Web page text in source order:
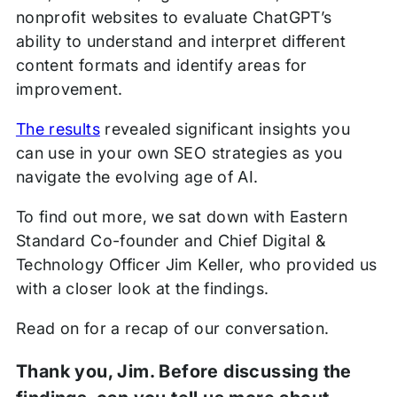
nonprofit websites to evaluate ChatGPT’s
ability to understand and interpret different
content formats and identify areas for
improvement.
The resultsrevealed significant insights you
can use in your own SEO strategies as you
navigate the evolving age of AI.
To find out more, we sat down with Eastern
Standard Co-founder and Chief Digital &
Technology Officer Jim Keller, who provided us
with a closer look at the findings.
Read on for a recap of our conversation.
Thank you, Jim. Before discussing the